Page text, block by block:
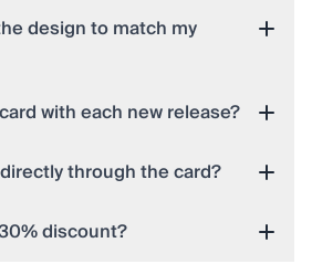
design to match my
with each new release?
through the card?
discount?